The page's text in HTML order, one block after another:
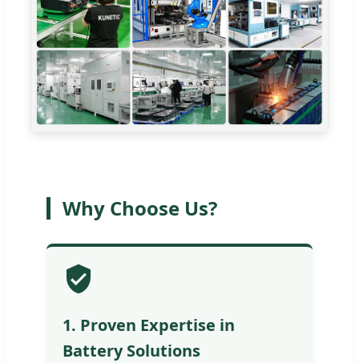
Why Choose Us?
1. Proven Expertise in
Battery Solutions